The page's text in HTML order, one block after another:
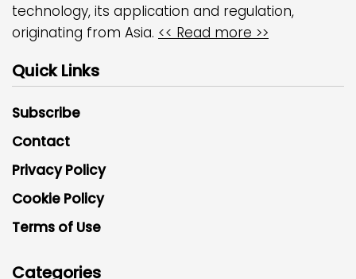
technology, its application and regulation,
originating from Asia. << Read more >>
Quick Links
Subscribe
Contact
Privacy Policy
Cookie Policy
Terms of Use
Categories